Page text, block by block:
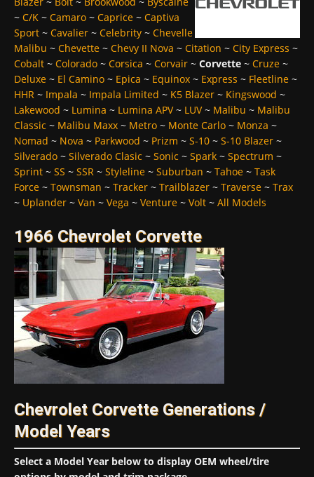
~ C/K ~ Camaro ~ Caprice ~ Captiva
Sport ~ Cavalier ~ Celebrity ~ Chevelle
Malibu ~ Chevette ~ Chevy II Nova ~ Citation ~ City Express ~
Cobalt ~ Colorado ~ Corsica ~ Corvair ~ Corvette ~ Cruze ~
Deluxe ~ El Camino ~ Epica ~ Equinox ~ Express ~ Fleetline ~
HHR ~ Impala ~ Impala Limited ~ K5 Blazer ~ Kingswood ~
Lakewood ~ Lumina ~ Lumina APV~ LUV~ Malibu ~ Malibu
Classic ~ Malibu Maxx ~ Metro ~ Monte Carlo ~ Monza ~
Nomad ~ Nova ~ Parkwood ~ Prizm ~ S-10 ~ S-10 Blazer ~
Silverado ~ Silverado Clasic ~ Sonic ~ Spark ~ Spectrum ~
Sprint ~ SS ~ SSR ~ Styleline ~ Suburban ~ Tahoe ~ Task
Force ~ Townsman ~ Tracker ~ Trailblazer ~ Traverse ~ Trax
~ Uplander ~ Van ~ Vega ~ Venture ~ Volt ~ All Models
1966 Chevrolet Corvette
Chevrolet Corvette Generations /
Model Years
Select a Model Year below to display OEM wheel/tire